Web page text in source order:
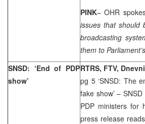
PINK– OHR
issues that should
broadcasting
them to
SNSD: ‘End of PDP
show’
RTRS, FTV,
pg 5 ‘SNSD: The
fake show’ –
PDP ministers for
press release